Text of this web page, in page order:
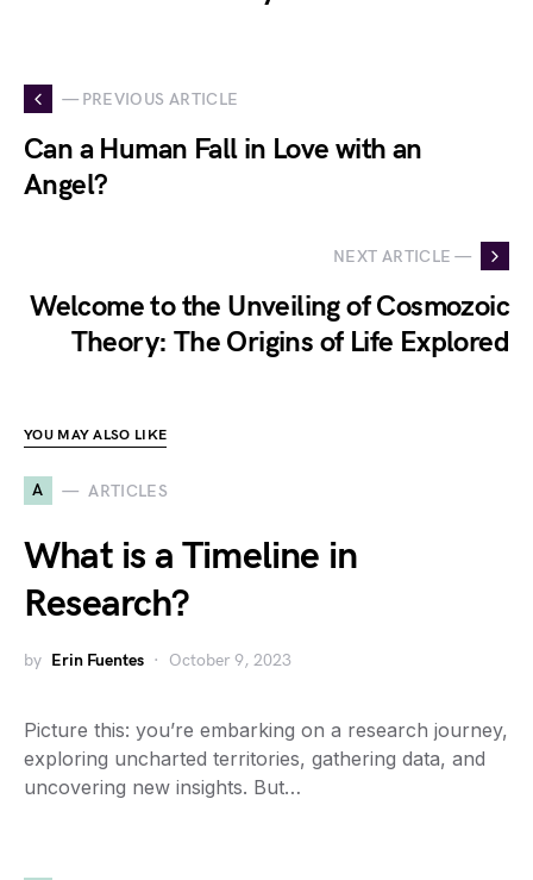
— PREVIOUS ARTICLE
Can a Human Fall in Love with an
Angel?
NEXT ARTICLE —
Welcome to the Unveiling of Cosmozoic
Theory: The Origins of Life Explored
YOU MAY ALSO LIKE
A ARTICLES
What is a Timeline in
Research?
by Erin Fuentes October 9, 2023
Picture this: you’re embarking on a research journey,
exploring uncharted territories, gathering data, and
uncovering new insights. But…